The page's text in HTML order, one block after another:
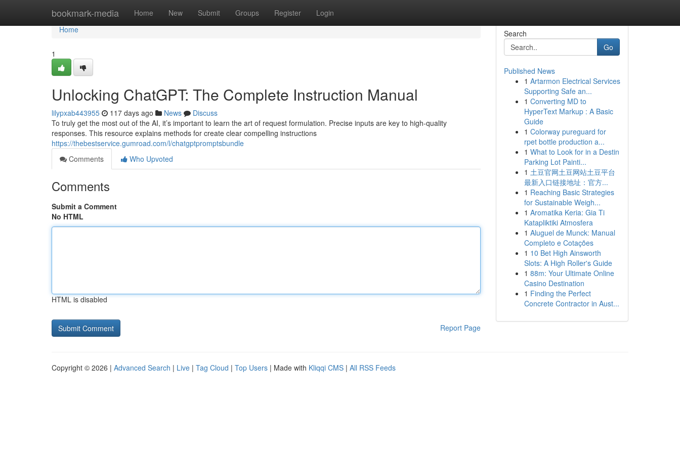
bookmark-media Home New Submit Groups Register Login
Home
Home
1
Unlocking ChatGPT: The Complete Instruction Manual
lilypxab443955 117 days ago News
Discuss
To truly get the most out of the AI, it’s important to learn the art of request formulation. Precise inputs are key to high-quality
responses. This resource explains methods for create clear compelling instructions
https://thebestservice.gumroad.com/l/chatgptpromptsbundle
Comments
Who Upvoted
Comments
Submit a Comment
No HTML
HTML is disabled
Report Page
Search
Go
Published News
1 Artarmon Electrical Services
Supporting Safe an...
1 Converting MD to
HyperText Markup : A Basic
Guide
1 Colorway pureguard for
rpet bottle production a...
1 What to Look for in a Destin
Parking Lot Painti...
1 土豆官网土豆网站土豆平台
最新入口链接地址：官方...
1 Reaching Basic Strategies
for Sustainable Weigh...
1 Aromatika Keria: Gia Ti
Katapliktiki Atmosfera
1 Aluguel de Munck: Manual
Completo e Cotações
1 10 Bet High Ainsworth
Slots: A High Roller's Guide
1 88m: Your Ultimate Online
Casino Destination
1 Finding the Perfect
Concrete Contractor in Aust...
Copyright © 2026 | Advanced Search | Live | Tag Cloud | Top Users | Made with Kliqqi CMS | All RSS Feeds